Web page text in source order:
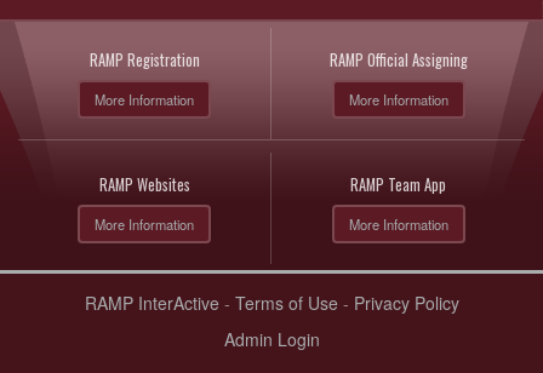
RAMP Registration
More Information
RAMP Official Assigning
More Information
RAMP Websites
More Information
RAMP Team App
More Information
RAMP InterActive - Terms of Use - Privacy Policy
Admin Login